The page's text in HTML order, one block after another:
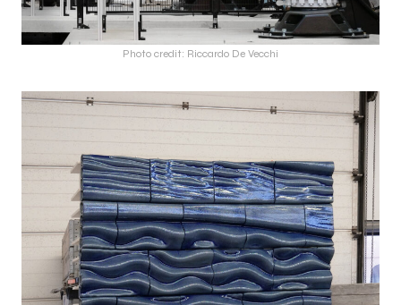
Photo credit: Riccardo De Vecchi